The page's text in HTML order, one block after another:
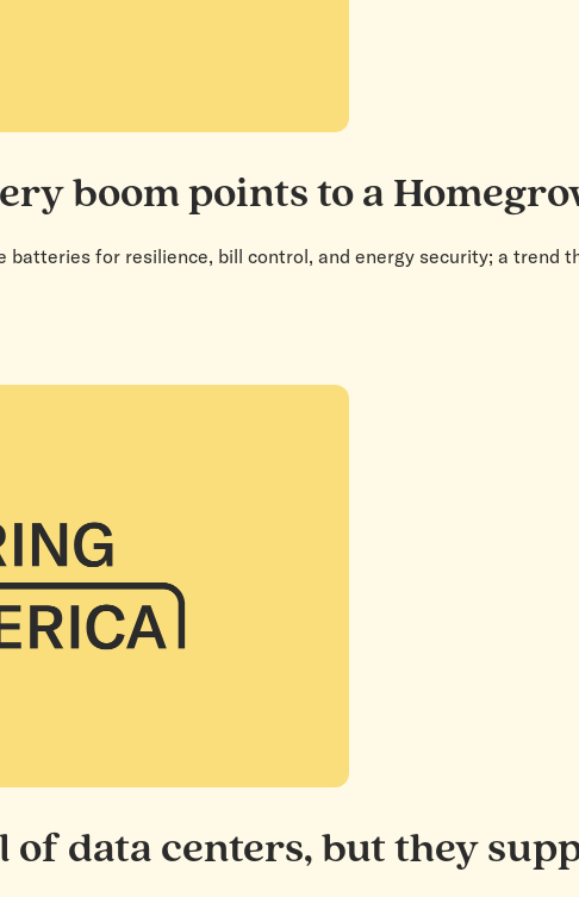
boom points to a
batteries for resilience, bill control, and energy security; a trend
of data centers, but they